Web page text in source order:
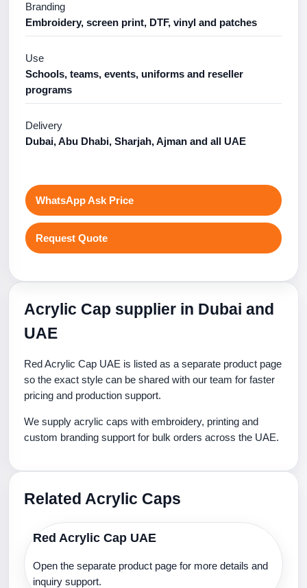
Branding
Embroidery, screen print, DTF, vinyl and patches
Use
Schools, teams, events, uniforms and reseller
programs
Delivery
Dubai, Abu Dhabi, Sharjah, Ajman and all UAE
WhatsApp Ask Price
Request Quote
Acrylic Cap supplier in Dubai and
UAE
Red Acrylic Cap UAE is listed as a separate product page
so the exact style can be shared with our team for faster
pricing and production support.
We supply acrylic caps with embroidery, printing and
custom branding support for bulk orders across the UAE.
Related Acrylic Caps
Red Acrylic Cap UAE
Open the separate product page for more details and
inquiry support.